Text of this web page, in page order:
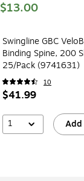
$13.00
Swingline GBC
Binding Spine, 200
25/Pack (9741631)
10
$41.99
1 Add